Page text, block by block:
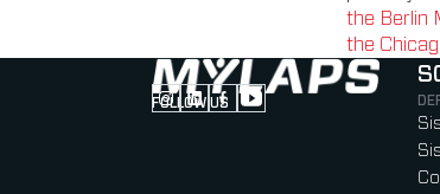
the Berlin
the
FOLLOW US
Follow us on Instagram (Opens
Follow us on LinkedIn
Follow us on Facebook
Follow us on YouTube